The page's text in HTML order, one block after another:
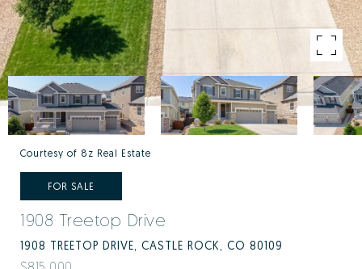
Courtesy of 8z Real Estate
FOR SALE
1908 Treetop Drive
1908 TREETOP DRIVE, CASTLE ROCK, CO 80109